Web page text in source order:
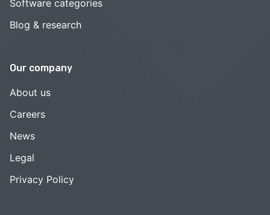
Software categories
Blog & research
Our company
About us
Careers
News
Legal
Privacy Policy